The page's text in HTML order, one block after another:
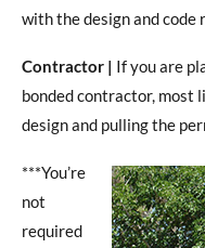
with the design and code
Contractor | If you are
bonded contractor, most
design and pulling the
***You’re
not
required